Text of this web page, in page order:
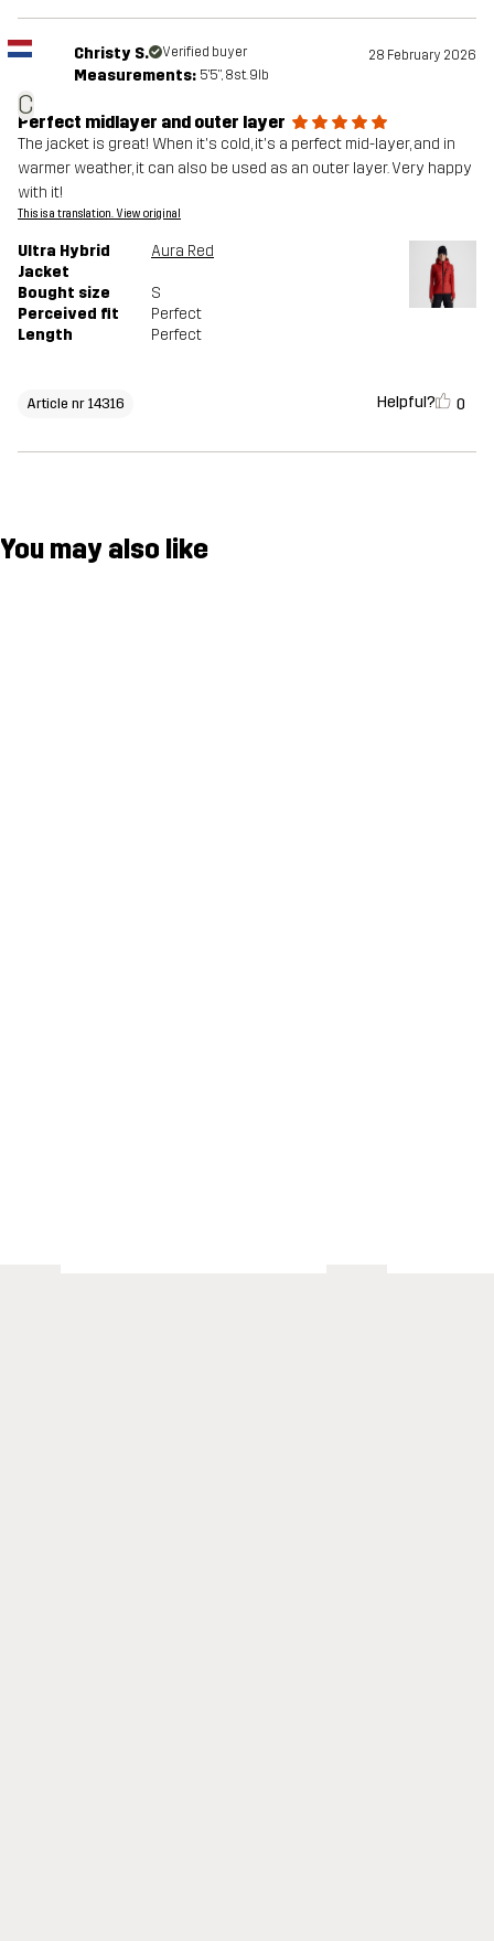
C
Christy S. Verified buyer 28 February 2026
Measurements: 5'5", 8st. 9lb
Perfect midlayer and outer layer
The jacket is great! When it's cold, it's a perfect mid-layer, and in
warmer weather, it can also be used as an outer layer. Very happy
with it!
This is a translation. View original
Ultra Hybrid
Jacket
Aura Red
Bought size
S
Perceived fit
Perfect
Length
Perfect
Article nr 14316 Helpful? 0
You may also like